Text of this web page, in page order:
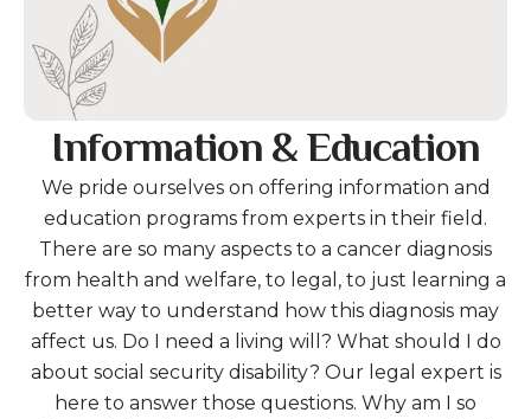
Information & Education
We pride ourselves on offering information and
education programs from experts in their field.
There are so many aspects to a cancer diagnosis
from health and welfare, to legal, to just learning a
better way to understand how this diagnosis may
affect us. Do I need a living will? What should I do
about social security disability? Our legal expert is
here to answer those questions. Why am I so